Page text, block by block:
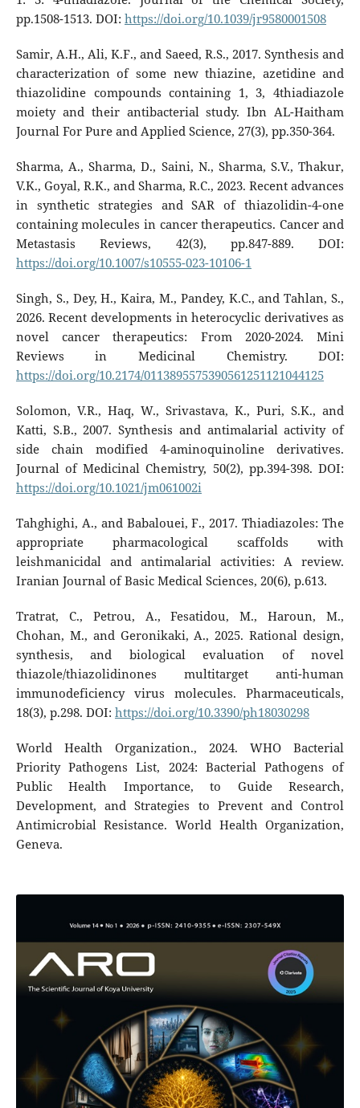
pp.1508-1513. DOI: https://doi.org/10.1039/jr9580001508
Samir, A.H., Ali, K.F., and Saeed, R.S., 2017. Synthesis and
characterization of some new thiazine, azetidine and
thiazolidine compounds containing 1, 3, 4thiadiazole
moiety and their antibacterial study. Ibn AL-Haitham
Journal For Pure and Applied Science, 27(3), pp.350-364.
Sharma, A., Sharma, D., Saini, N., Sharma, S.V., Thakur,
V.K., Goyal, R.K., and Sharma, R.C., 2023. Recent advances
in synthetic strategies and SAR of thiazolidin-4-one
containing molecules in cancer therapeutics. Cancer and
Metastasis Reviews, 42(3), pp.847-889. DOI:
https://doi.org/10.1007/s10555-023-10106-1
Singh, S., Dey, H., Kaira, M., Pandey, K.C., and Tahlan, S.,
2026. Recent developments in heterocyclic derivatives as
novel cancer therapeutics: From 2020-2024. Mini
Reviews in Medicinal Chemistry. DOI:
https://doi.org/10.2174/0113895575390561251121044125
Solomon, V.R., Haq, W., Srivastava, K., Puri, S.K., and
Katti, S.B., 2007. Synthesis and antimalarial activity of
side chain modified 4-aminoquinoline derivatives.
Journal of Medicinal Chemistry, 50(2), pp.394-398. DOI:
https://doi.org/10.1021/jm061002i
Tahghighi, A., and Babalouei, F., 2017. Thiadiazoles: The
appropriate pharmacological scaffolds with
leishmanicidal and antimalarial activities: A review.
Iranian Journal of Basic Medical Sciences, 20(6), p.613.
Tratrat, C., Petrou, A., Fesatidou, M., Haroun, M.,
Chohan, M., and Geronikaki, A., 2025. Rational design,
synthesis, and biological evaluation of novel
thiazole/thiazolidinones multitarget anti-human
immunodeficiency virus molecules. Pharmaceuticals,
18(3), p.298. DOI: https://doi.org/10.3390/ph18030298
World Health Organization., 2024. WHO Bacterial
Priority Pathogens List, 2024: Bacterial Pathogens of
Public Health Importance, to Guide Research,
Development, and Strategies to Prevent and Control
Antimicrobial Resistance. World Health Organization,
Geneva.